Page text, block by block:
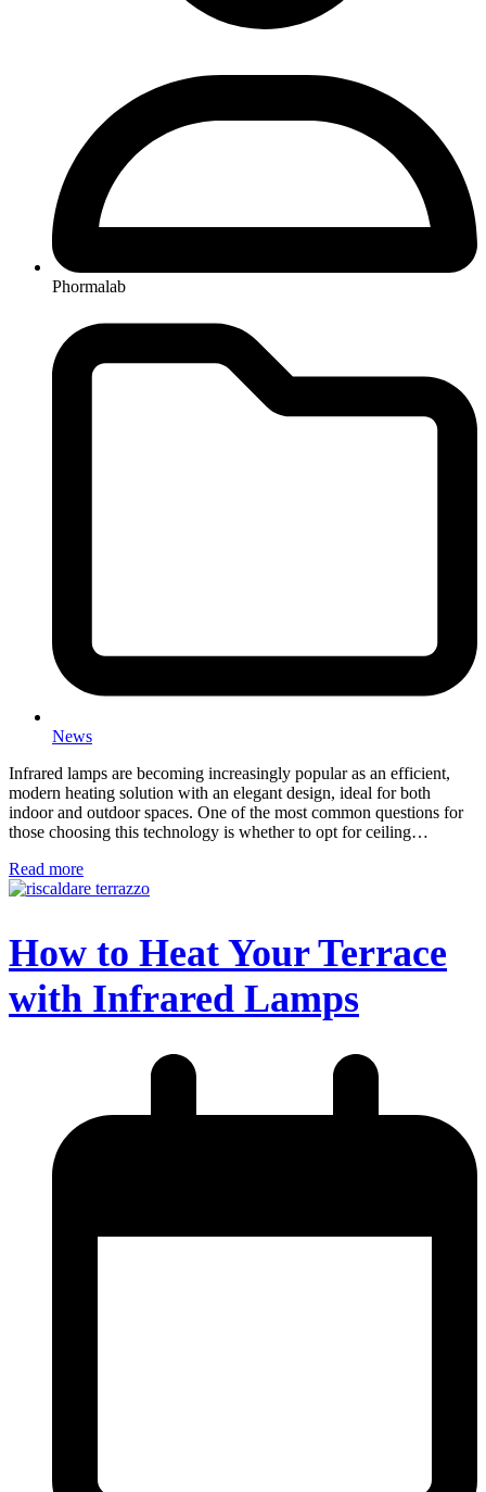
Phormalab
News
Infrared lamps are becoming increasingly popular as an efficient,
modern heating solution with an elegant design, ideal for both
indoor and outdoor spaces. One of the most common questions for
those choosing this technology is whether to opt for ceiling…
Read more
How to Heat Your Terrace
with Infrared Lamps